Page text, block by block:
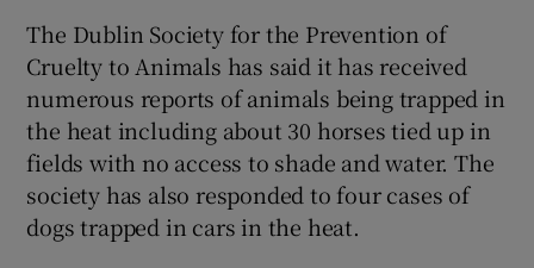
The Dublin Society for the Prevention of
Cruelty to Animals has said it has received
numerous reports of animals being trapped in
the heat including about 30 horses tied up in
fields with no access to shade and water. The
society has also responded to four cases of
dogs trapped in cars in the heat.